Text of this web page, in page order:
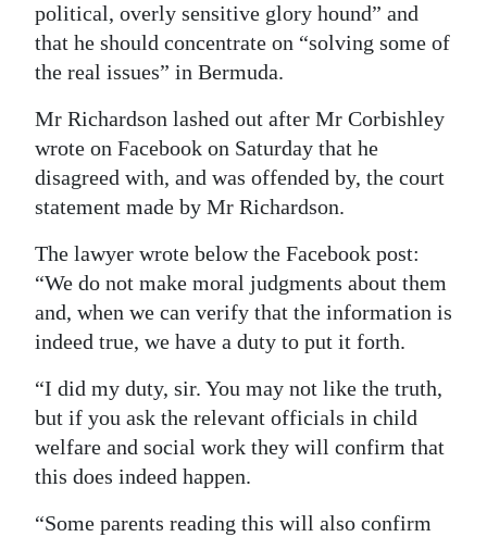
political, overly sensitive glory hound” and
that he should concentrate on “solving some of
the real issues” in Bermuda.
Mr Richardson lashed out after Mr Corbishley
wrote on Facebook on Saturday that he
disagreed with, and was offended by, the court
statement made by Mr Richardson.
The lawyer wrote below the Facebook post:
“We do not make moral judgments about them
and, when we can verify that the information is
indeed true, we have a duty to put it forth.
“I did my duty, sir. You may not like the truth,
but if you ask the relevant officials in child
welfare and social work they will confirm that
this does indeed happen.
“Some parents reading this will also confirm